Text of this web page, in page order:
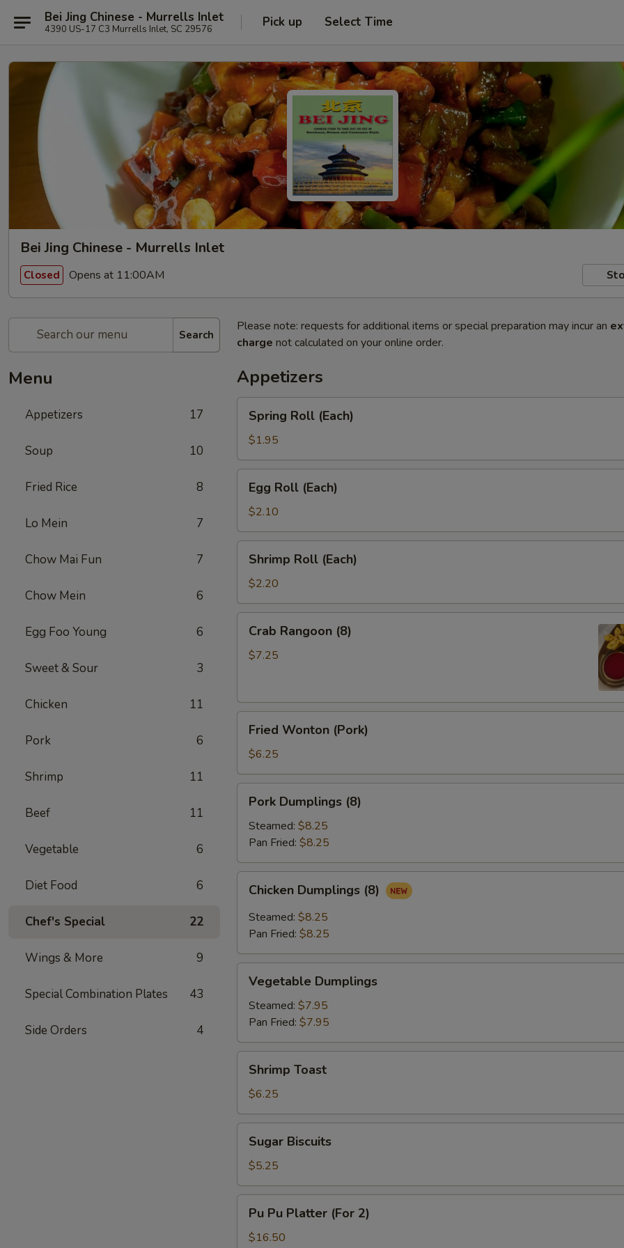
Bei Jing Chinese - Murrells Inlet
4390 US-17 C3 Murrells Inlet, SC 29576 Pick up Select Time
Bei Jing Chinese - Murrells Inlet
Closed Opens at 11:00AM
Search
Menu
Appetizers 17
Soup 10
Fried Rice 8
Lo Mein 7
Chow Mai Fun 7
Chow Mein 6
Egg Foo Young 6
Sweet & Sour 3
Chicken 11
Pork 6
Shrimp 11
Beef 11
Vegetable 6
Diet Food 6
Chef's Special 22
Wings & More 9
Special Combination Plates 43
Side Orders 4
Please note: requests for additional items or special preparation may incur an
charge not calculated on your online order.
Appetizers
Roll
(Each)
Spring Roll (Each)
$1.95
Roll
(Each)
Egg Roll (Each)
$2.10
Roll
(Each)
Shrimp Roll (Each)
$2.20
Rangoon
(8)
Crab Rangoon (8)
$7.25
Wonton
(Pork)
Fried Wonton (Pork)
$6.25
Dumplings
(8)
Pork Dumplings (8)
Steamed: $8.25
Pan Fried: $8.25
Dumplings
(8)
Chicken Dumplings (8)
Steamed: $8.25
Pan Fried: $8.25
Dumplings
Vegetable Dumplings
Steamed: $7.95
Pan Fried: $7.95
Toast
Shrimp Toast
$6.25
Biscuits
Sugar Biscuits
$5.25
Pu
Platter
Pu Pu Platter (For 2)
$16.50